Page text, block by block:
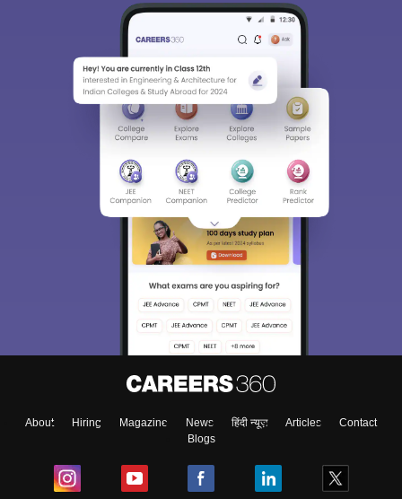
About Hiring Magazine News हिंदी न्यूज़ Articles
Contact
Blogs